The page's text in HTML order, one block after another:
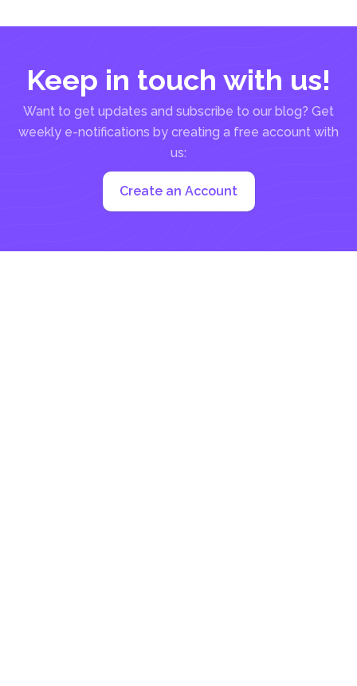
Keep in touch with us!
Want to get updates and subscribe to our blog? Get
weekly e-notifications by creating a free account with
us:
Create an Account